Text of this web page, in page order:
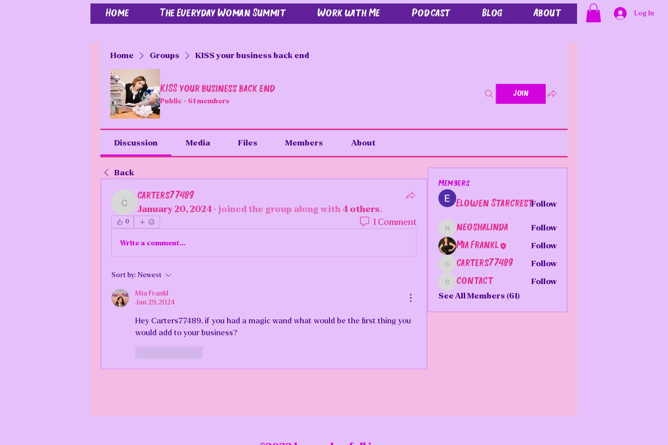
Home The Everyday Woman Summit Work with Me Podcast Blog About Log In
Home Groups KISS your business back end
KISS your business back end
Public · 61 members
Join
Discussion Media Files Members About
Back
carters77489
carters77489
January 20, 2024 · joined the group along with 4 others.
0 1 Comment
Write a comment...
Sort by: Newest
Mia Frankl
Jan 29, 2024
Hey Carters77489, if you had a magic wand what would be the first thing you
would add to your business?
Members
Elowen StarcrestFollow
neoshalinda
neoshalinda Follow
Mia Frankl Follow
carters77489
carters77489 Follow
contactcontact
Follow
See All Members (61)